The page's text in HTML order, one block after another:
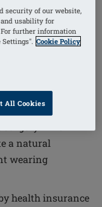
Breast Form
seeking
a natural
wearing
health insurance
security of our website,
usability for
further information
Cookie Policy
All Cookies